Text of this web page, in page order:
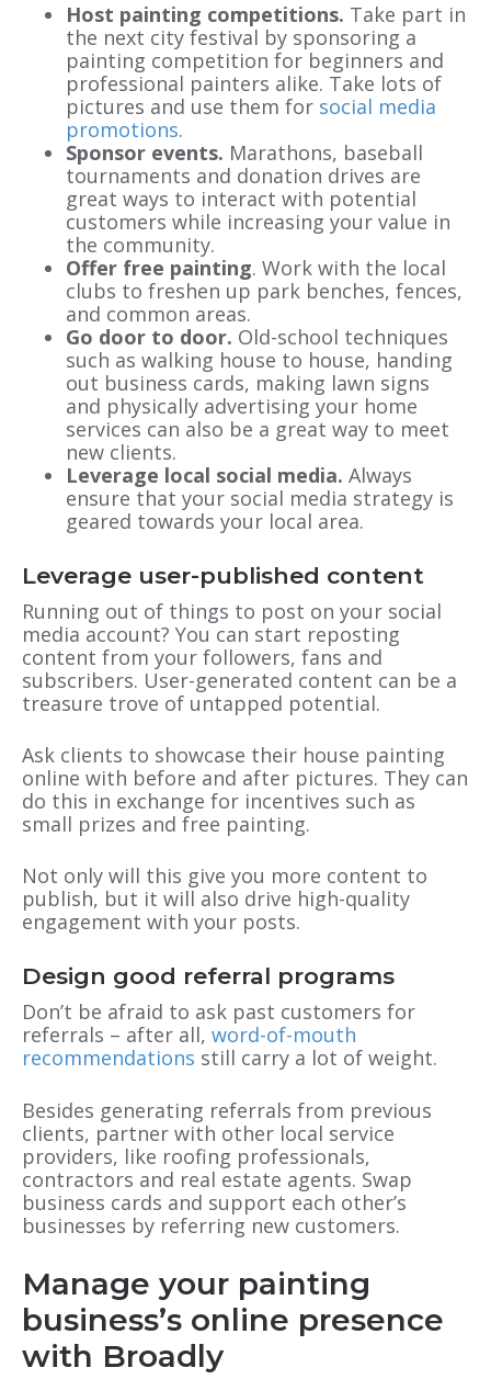
Host painting competitions. Take part in
the next city festival by sponsoring a
painting competition for beginners and
professional painters alike. Take lots of
pictures and use them for social media
promotions.
Sponsor events. Marathons, baseball
tournaments and donation drives are
great ways to interact with potential
customers while increasing your value in
the community.
Offer free painting. Work with the local
clubs to freshen up park benches, fences,
and common areas.
Go door to door. Old-school techniques
such as walking house to house, handing
out business cards, making lawn signs
and physically advertising your home
services can also be a great way to meet
new clients.
Leverage local social media. Always
ensure that your social media strategy is
geared towards your local area.
Leverage user-published content
Running out of things to post on your social
media account? You can start reposting
content from your followers, fans and
subscribers. User-generated content can be a
treasure trove of untapped potential.
Ask clients to showcase their house painting
online with before and after pictures. They can
do this in exchange for incentives such as
small prizes and free painting.
Not only will this give you more content to
publish, but it will also drive high-quality
engagement with your posts.
Design good referral programs
Don’t be afraid to ask past customers for
referrals – after all, word-of-mouth
recommendations still carry a lot of weight.
Besides generating referrals from previous
clients, partner with other local service
providers, like roofing professionals,
contractors and real estate agents. Swap
business cards and support each other’s
businesses by referring new customers.
Manage your painting
business’s online presence
with Broadly